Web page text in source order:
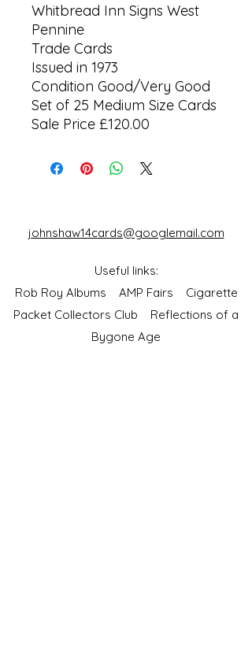
Whitbread Inn Signs West
Pennine
Trade Cards
Issued in 1973
Condition Good/Very Good
Set of 25 Medium Size Cards
Sale Price £120.00
johnshaw14cards@googlemail.com
Useful links:
Rob Roy Albums AMP Fairs Cigarette
Packet Collectors Club Reflections of a
Bygone Age